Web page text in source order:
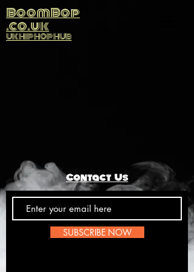
BoomBop
.co.uk
UK HIP HOP HUB
Contact Us
SUBSCRIBE NOW